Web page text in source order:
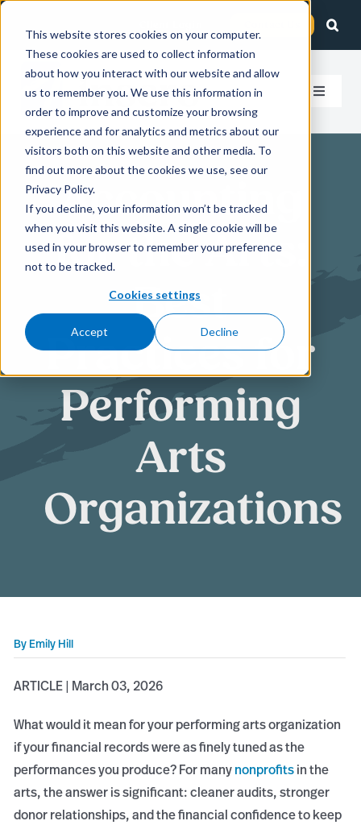
This website stores cookies on your computer.
These cookies are used to collect information
about how you interact with our website and allow
us to remember you. We use this information in
order to improve and customize your browsing
experience and for analytics and metrics about our
visitors both on this website and other media. To
find out more about the cookies we use, see our
Privacy Policy.
If you decline, your information won’t be tracked
when you visit this website. A single cookie will be
used in your browser to remember your preference
not to be tracked.
Cookies settings
Accept Decline
Skip
content
Toggle
How We Help
Who We Serve
Careers
Accounting
for the Arts:
Best
Practices for
Performing
Arts
Organizations
By Emily Hill
ARTICLE | March 03, 2026
What would it mean for your performing arts organization
if your financial records were as finely tuned as the
performances you produce? For manynonprofitsin the
arts, the answer is significant: cleaner audits, stronger
donor relationships, and the financial confidence to keep